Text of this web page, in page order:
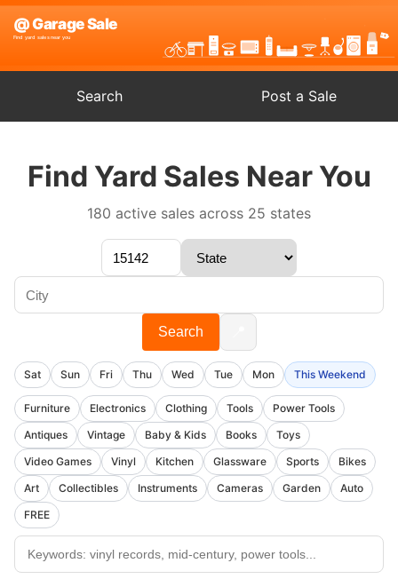
Search Post a Sale
Find Yard Sales Near You
180 active sales across 25 states
Search
Sat Sun Fri Thu Wed Tue Mon This Weekend
Furniture Electronics Clothing Tools
Power Tools
Antiques
Vintage Baby & Kids Books
Toys
Video Games
Vinyl Kitchen Glassware Sports
Bikes
Art
Collectibles Instruments Cameras Garden
Auto
FREE